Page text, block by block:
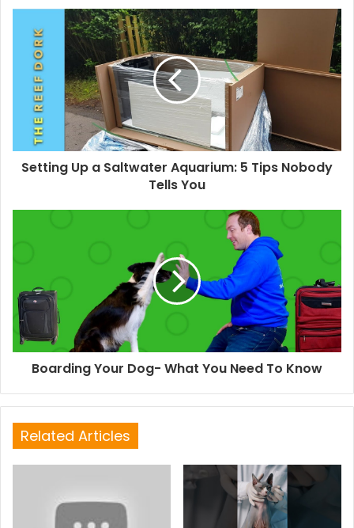
Setting Up a Saltwater Aquarium: 5 Tips Nobody
Tells You
Boarding Your Dog- What You Need To Know
Related Articles